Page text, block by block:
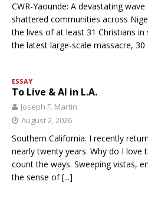
CWR-Yaounde: A devastating
shattered communities across
the lives of at least 31 Christians
the latest large-scale massacre, 30
ESSAY
To Live & AI in L.A.
Joseph F. Martin
August 2, 2026
Southern California. I recently
nearly twenty years. Why do I love
count the ways. Sweeping vistas,
the sense of[...]